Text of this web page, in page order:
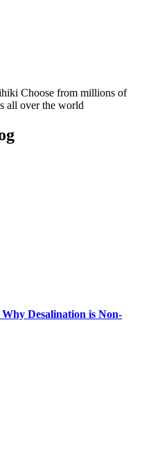
Choose from millions of
all over the world
Desalination is Non-